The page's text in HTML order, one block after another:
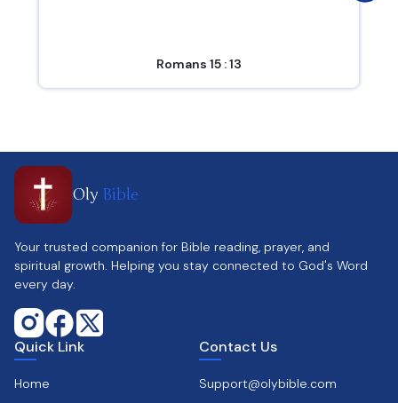
Romans 15 : 13
Oly Bible
Your trusted companion for Bible reading, prayer, and
spiritual growth. Helping you stay connected to God's Word
every day.
Quick Link
Home
Contact Us
Support@olybible.com